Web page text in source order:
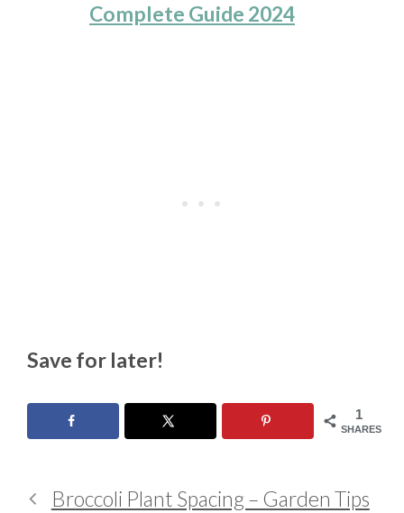
Complete Guide 2024
Save for later!
1
SHARES
Broccoli Plant Spacing – Garden Tips